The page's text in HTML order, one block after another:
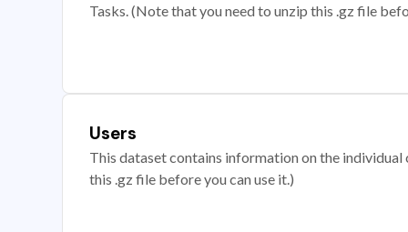
Tasks. (Note that you need to unzip this .gz file
Users
This dataset contains information on the
this .gz file before you can use it.)